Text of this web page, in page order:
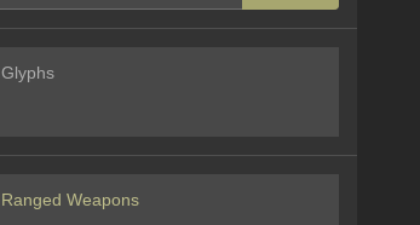
Glyphs
Ranged Weapons